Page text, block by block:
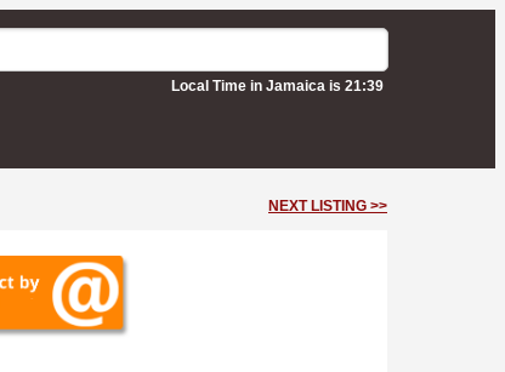
Local Time in Jamaica is 21:39
NEXT LISTING >>